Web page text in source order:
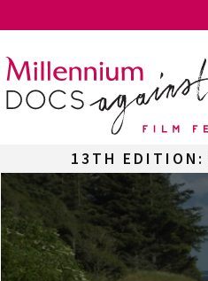
to
content
13TH EDITION: